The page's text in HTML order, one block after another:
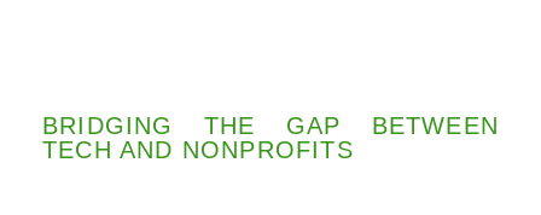
BRIDGING THE GAP BETWEEN
TECH AND NONPROFITS